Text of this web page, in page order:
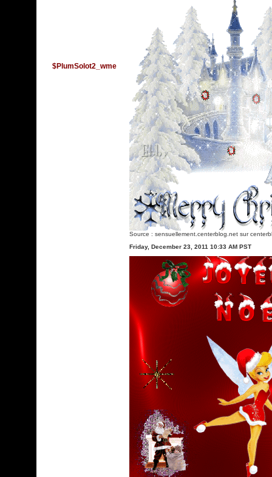
$PlumSolot2_wme
Source : sensuellement.centerblog.net sur
Friday, December 23, 2011 10:33 AM PST